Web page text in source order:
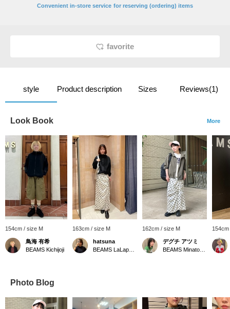
Convenient in-store service for reserving (ordering) items
favorite
style Product description Sizes Reviews(1)
Look Book More
154cm / size M
鳥海 有希
BEAMS Kichijoji
163cm / size M
hatsuna
162cm / size M
デグチ アツミ
Photo Blog